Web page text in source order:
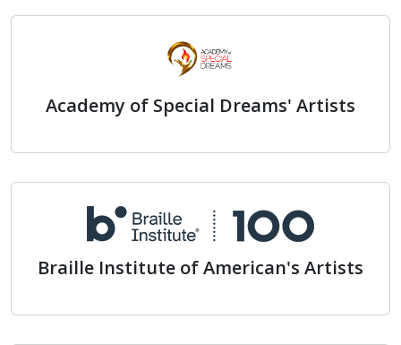
Academy of Special Dreams' Artists
Braille Institute of American's Artists